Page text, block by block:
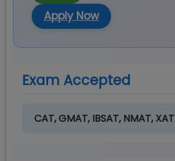
Apply Now
Exam Accepted
CAT, GMAT, IBSAT, NMAT, XAT